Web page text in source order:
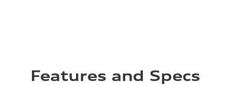
Features and Specs